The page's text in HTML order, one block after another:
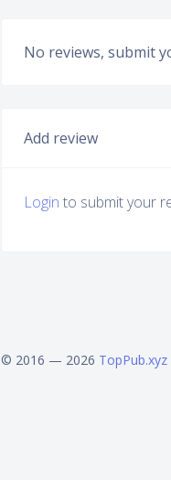
No reviews, submit
Add review
Login to submit your
© 2016 — 2026 TopPub.xyz